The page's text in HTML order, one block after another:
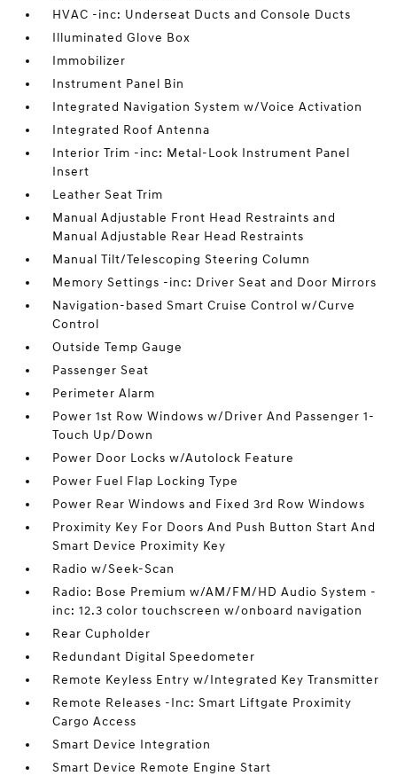
HVAC -inc: Underseat Ducts and Console Ducts
Illuminated Glove Box
Immobilizer
Instrument Panel Bin
Integrated Navigation System w/Voice Activation
Integrated Roof Antenna
Interior Trim -inc: Metal-Look Instrument Panel
Insert
Leather Seat Trim
Manual Adjustable Front Head Restraints and
Manual Adjustable Rear Head Restraints
Manual Tilt/Telescoping Steering Column
Memory Settings -inc: Driver Seat and Door Mirrors
Navigation-based Smart Cruise Control w/Curve
Control
Outside Temp Gauge
Passenger Seat
Perimeter Alarm
Power 1st Row Windows w/Driver And Passenger 1-
Touch Up/Down
Power Door Locks w/Autolock Feature
Power Fuel Flap Locking Type
Power Rear Windows and Fixed 3rd Row Windows
Proximity Key For Doors And Push Button Start And
Smart Device Proximity Key
Radio w/Seek-Scan
Radio: Bose Premium w/AM/FM/HD Audio System -
inc: 12.3 color touchscreen w/onboard navigation
Rear Cupholder
Redundant Digital Speedometer
Remote Keyless Entry w/Integrated Key Transmitter
Remote Releases -Inc: Smart Liftgate Proximity
Cargo Access
Smart Device Integration
Smart Device Remote Engine Start